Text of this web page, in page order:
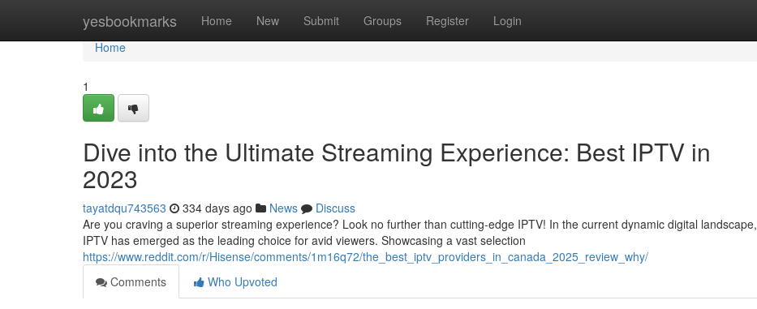
yesbookmarks Home New Submit Groups Register Login
Home
Home
1
Dive into the Ultimate Streaming Experience: Best IPTV in
2023
tayatdqu743563 334 days ago News
Discuss
Are you craving a superior streaming experience? Look no further than cutting-edge IPTV! In the current dynamic digital landscape,
IPTV has emerged as the leading choice for avid viewers. Showcasing a vast selection
https://www.reddit.com/r/Hisense/comments/1m16q72/the_best_iptv_providers_in_canada_2025_review_why/
Comments
Who Upvoted